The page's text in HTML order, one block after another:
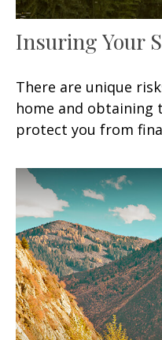
Insuring Your
There are unique
home and obtaining
protect you from